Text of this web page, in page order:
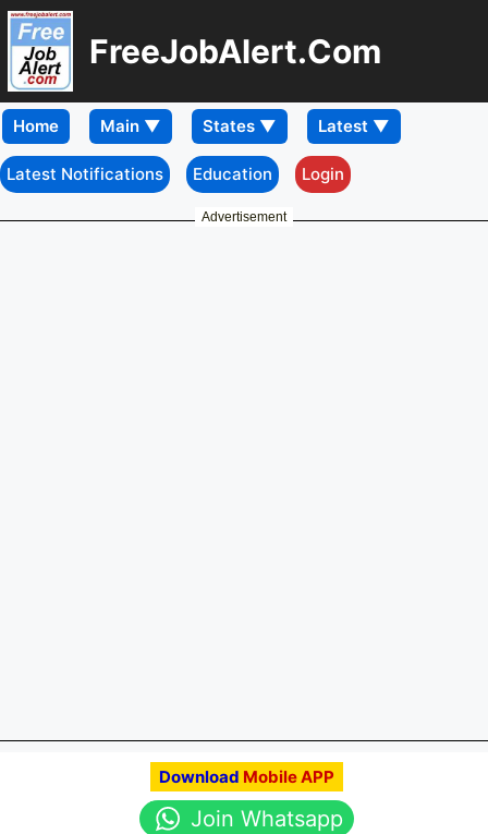
FreeJobAlert.Com
Home
Latest Notifications Education Login
Advertisement
Download Mobile APP
Join Whatsapp